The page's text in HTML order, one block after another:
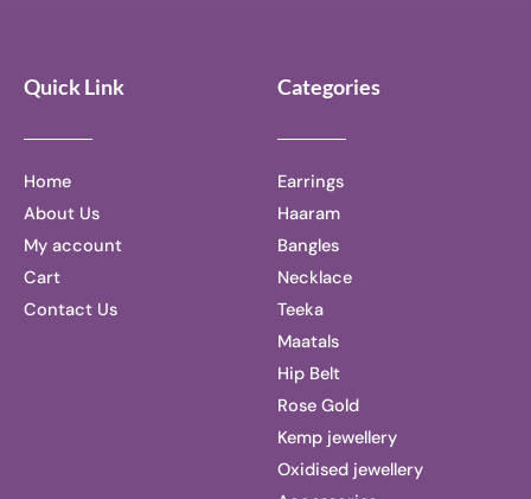
Quick Link
Home
About Us
My account
Cart
Contact Us
Categories
Earrings
Haaram
Bangles
Necklace
Teeka
Maatals
Hip Belt
Rose Gold
Kemp jewellery
Oxidised jewellery